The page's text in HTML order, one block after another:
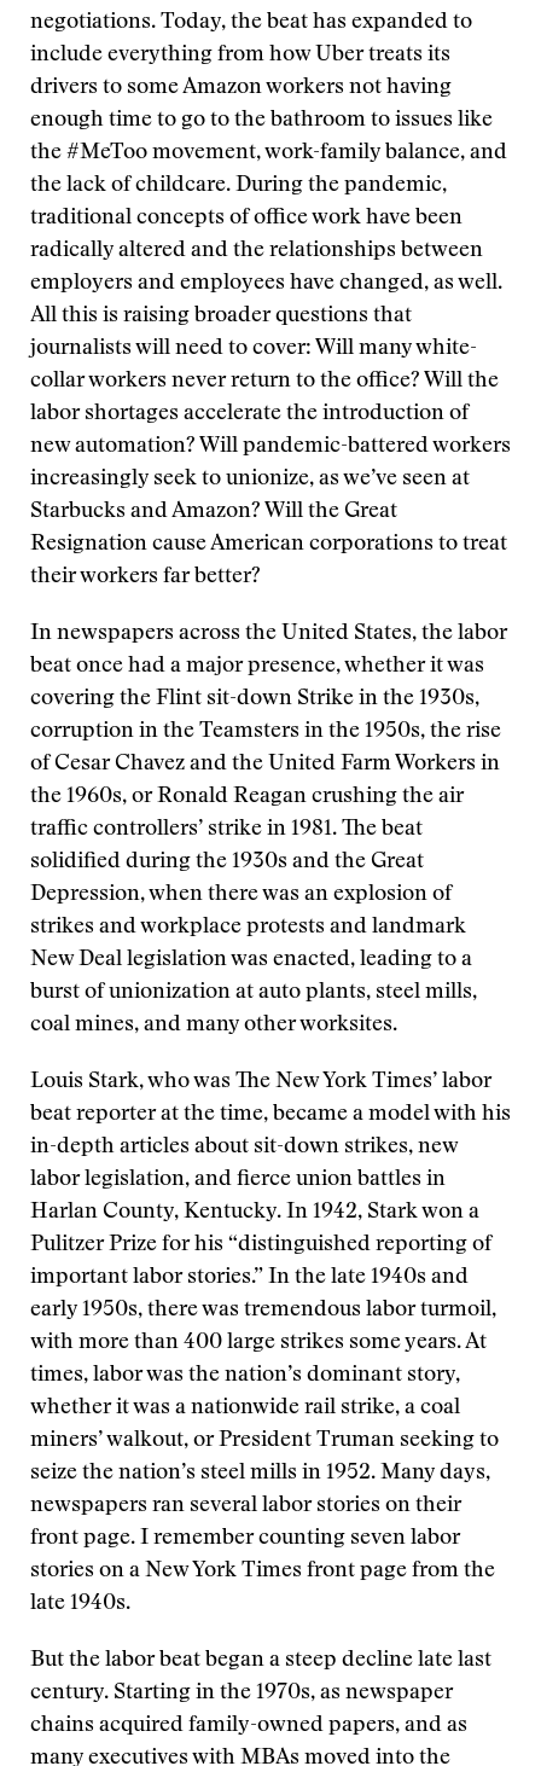
negotiations. Today, the beat has expanded to
include everything from how Uber treats its
drivers to some Amazon workers not having
enough time to go to the bathroom to issues like
the #MeToo movement, work-family balance, and
the lack of childcare. During the pandemic,
traditional concepts of office work have been
radically altered and the relationships between
employers and employees have changed, as well.
All this is raising broader questions that
journalists will need to cover: Will many white-
collar workers never return to the office? Will the
labor shortages accelerate the introduction of
new automation? Will pandemic-battered workers
increasingly seek to unionize, as we’ve seen at
Starbucks and Amazon? Will the Great
Resignation cause American corporations to treat
their workers far better?
In newspapers across the United States, the labor
beat once had a major presence, whether it was
covering the Flint sit-down Strike in the 1930s,
corruption in the Teamsters in the 1950s, the rise
of Cesar Chavez and the United Farm Workers in
the 1960s, or Ronald Reagan crushing the air
traffic controllers’ strike in 1981. The beat
solidified during the 1930s and the Great
Depression, when there was an explosion of
strikes and workplace protests and landmark
New Deal legislation was enacted, leading to a
burst of unionization at auto plants, steel mills,
coal mines, and many other worksites.
Louis Stark, who was The New York Times’ labor
beat reporter at the time, became a model with his
in-depth articles about sit-down strikes, new
labor legislation, and fierce union battles in
Harlan County, Kentucky. In 1942, Stark won a
Pulitzer Prize for his “distinguished reporting of
important labor stories.” In the late 1940s and
early 1950s, there was tremendous labor turmoil,
with more than 400 large strikes some years. At
times, labor was the nation’s dominant story,
whether it was a nationwide rail strike, a coal
miners’ walkout, or President Truman seeking to
seize the nation’s steel mills in 1952. Many days,
newspapers ran several labor stories on their
front page. I remember counting seven labor
stories on a New York Times front page from the
late 1940s.
But the labor beat began a steep decline late last
century. Starting in the 1970s, as newspaper
chains acquired family-owned papers, and as
many executives with MBAs moved into the